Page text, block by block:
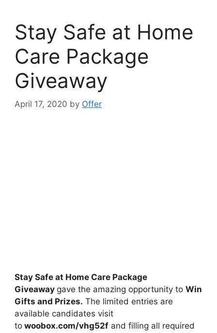
Stay Safe at Home
Care Package
Giveaway
April 17, 2020 by Offer
Stay Safe at Home Care Package
Giveaway gave the amazing opportunity to Win
Gifts and Prizes. The limited entries are
available candidates visit
to woobox.com/vhg52f and filling all required